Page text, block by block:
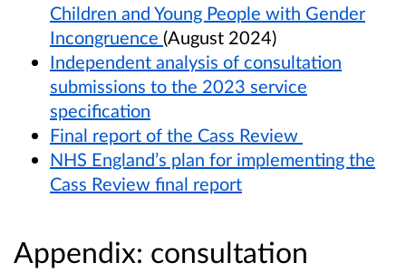
Children and Young People with Gender
Incongruence (August 2024)
Independent analysis of consultation
submissions to the 2023 service
specification
Final report of the Cass Review
NHS England’s plan for implementing the
Cass Review final report
Appendix: consultation